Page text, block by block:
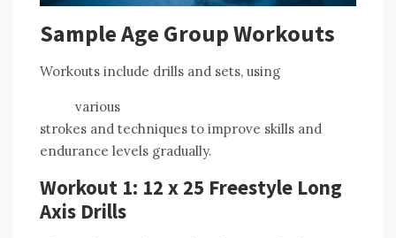
Sample Age Group Workouts
Workouts include drills and sets, using
various
strokes and techniques to improve skills and
endurance levels gradually.
Workout 1: 12 x 25 Freestyle Long
Axis Drills